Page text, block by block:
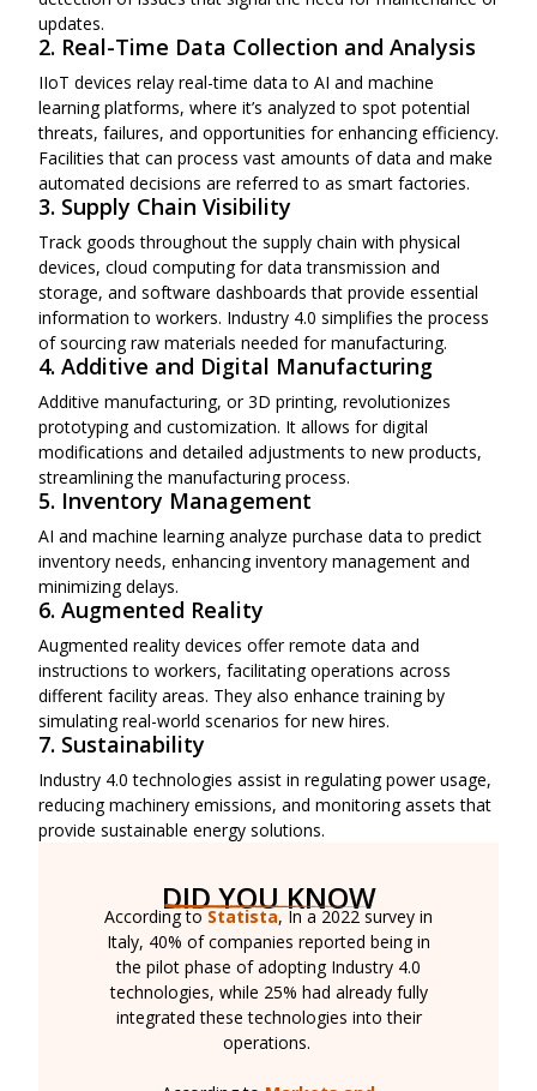
updates.
2. Real-Time Data Collection and Analysis
IIoT devices relay real-time data to AI and machine
learning platforms, where it’s analyzed to spot potential
threats, failures, and opportunities for enhancing efficiency.
Facilities that can process vast amounts of data and make
automated decisions are referred to as smart factories.
3. Supply Chain Visibility
Track goods throughout the supply chain with physical
devices, cloud computing for data transmission and
storage, and software dashboards that provide essential
information to workers. Industry 4.0 simplifies the process
of sourcing raw materials needed for manufacturing.
4. Additive and Digital Manufacturing
Additive manufacturing, or 3D printing, revolutionizes
prototyping and customization. It allows for digital
modifications and detailed adjustments to new products,
streamlining the manufacturing process.
5. Inventory Management
AI and machine learning analyze purchase data to predict
inventory needs, enhancing inventory management and
minimizing delays.
6. Augmented Reality
Augmented reality devices offer remote data and
instructions to workers, facilitating operations across
different facility areas. They also enhance training by
simulating real-world scenarios for new hires.
7. Sustainability
Industry 4.0 technologies assist in regulating power usage,
reducing machinery emissions, and monitoring assets that
provide sustainable energy solutions.
DID YOU KNOW
According toStatista, In a 2022 survey in
Italy, 40% of companies reported being in
the pilot phase of adopting Industry 4.0
technologies, while 25% had already fully
integrated these technologies into their
operations.